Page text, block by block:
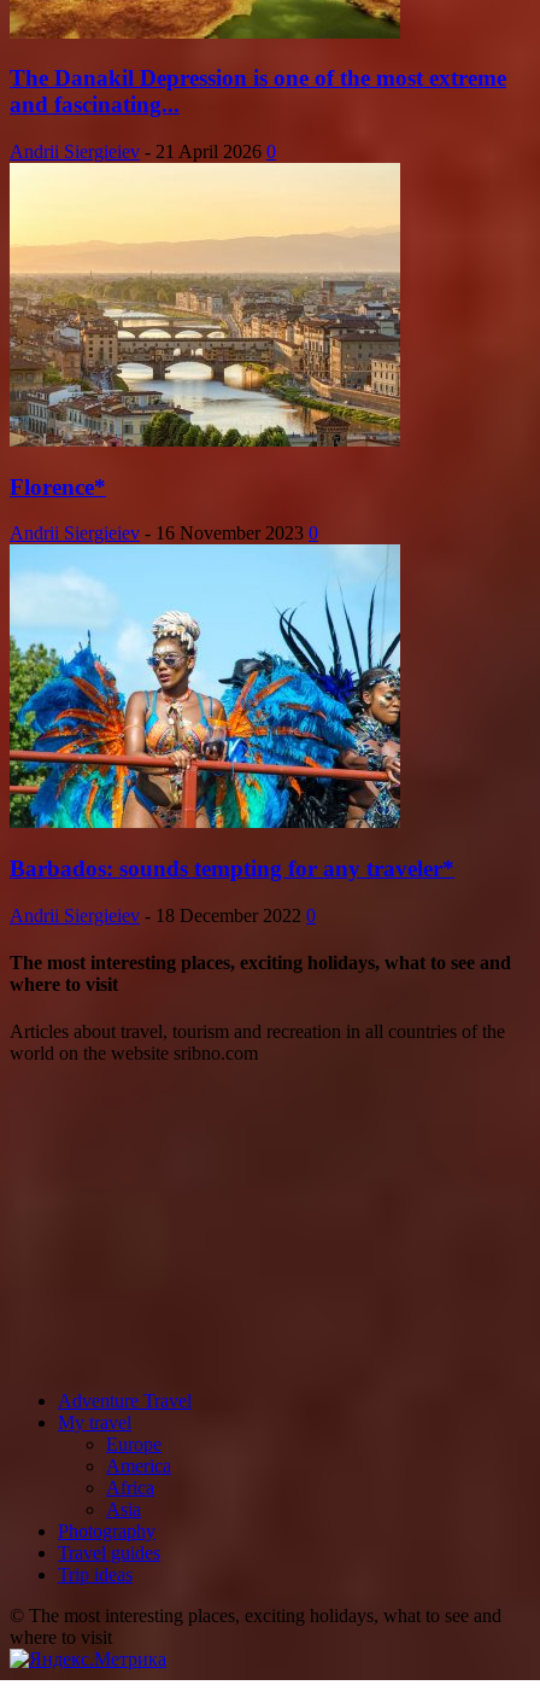
The Danakil Depression is one of the most extreme
and fascinating...
Andrii Siergieiev - 21 April 2026 0
Florence*
Andrii Siergieiev - 16 November 2023 0
Barbados: sounds tempting for any traveler*
Andrii Siergieiev - 18 December 2022 0
The most interesting places, exciting holidays, what to see and
where to visit
Articles about travel, tourism and recreation in all countries of the
world on the website sribno.com
Adventure Travel
My travel
Europe
America
Africa
Asia
Photography
Travel guides
Trip ideas
© The most interesting places, exciting holidays, what to see and
where to visit